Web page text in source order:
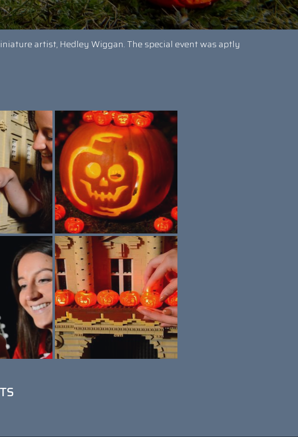
artist, Hedley Wiggan. The special event was aptly